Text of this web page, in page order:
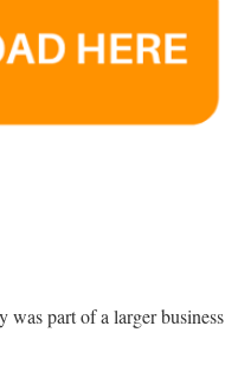
was part of a larger business